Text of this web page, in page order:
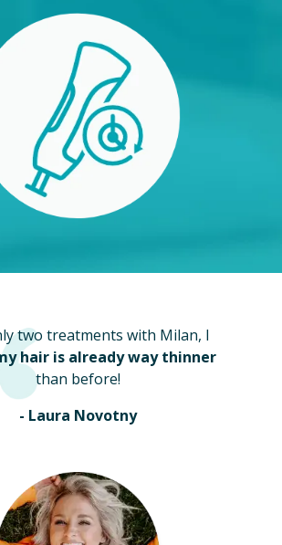
two treatments with Milan, I
hair is already way thinner
than before!
- Laura Novotny